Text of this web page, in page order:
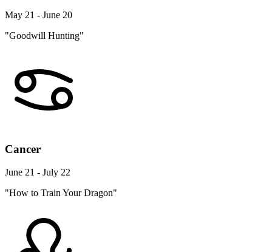
May 21 - June 20
"Goodwill Hunting"
Cancer
June 21 - July 22
"How to Train Your Dragon"